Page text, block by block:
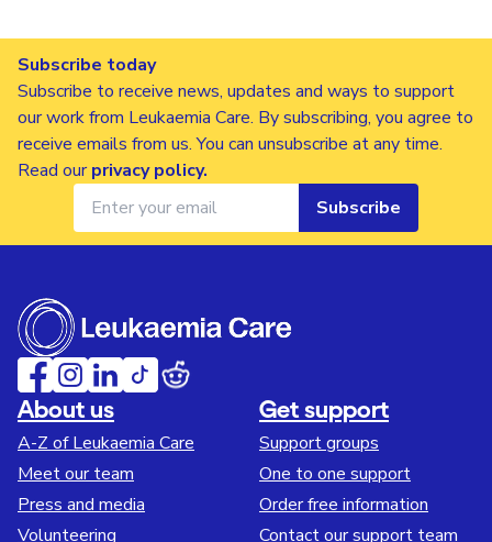
Subscribe today
Subscribe to receive news, updates and ways to support
our work from Leukaemia Care. By subscribing, you agree to
receive emails from us. You can unsubscribe at any time.
Read ourprivacy policy.
Subscribe
About us
A-Z of Leukaemia Care
Meet our team
Press and media
Volunteering
Get support
Support groups
One to one support
Order free information
Contact our support team